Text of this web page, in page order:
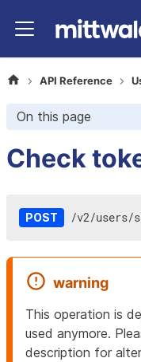
API Reference
On this page
Check
POST /v2/users/
warning
This operation is
used anymore.
description for